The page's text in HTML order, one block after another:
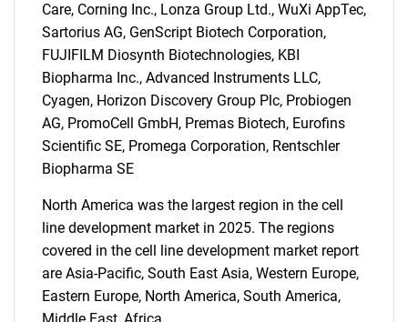
Care, Corning Inc., Lonza Group Ltd., WuXi AppTec,
Sartorius AG, GenScript Biotech Corporation,
FUJIFILM Diosynth Biotechnologies, KBI
Biopharma Inc., Advanced Instruments LLC,
Cyagen, Horizon Discovery Group Plc, Probiogen
AG, PromoCell GmbH, Premas Biotech, Eurofins
Scientific SE, Promega Corporation, Rentschler
Biopharma SE
North America was the largest region in the cell
line development market in 2025. The regions
covered in the cell line development market report
are Asia-Pacific, South East Asia, Western Europe,
Eastern Europe, North America, South America,